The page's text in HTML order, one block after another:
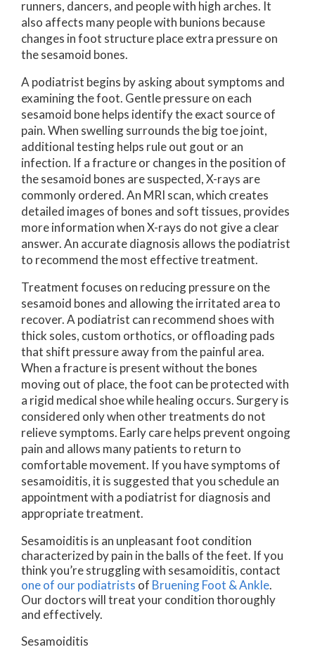
runners, dancers, and people with high arches. It
also affects many people with bunions because
changes in foot structure place extra pressure on
the sesamoid bones.
A podiatrist begins by asking about symptoms and
examining the foot. Gentle pressure on each
sesamoid bone helps identify the exact source of
pain. When swelling surrounds the big toe joint,
additional testing helps rule out gout or an
infection. If a fracture or changes in the position of
the sesamoid bones are suspected, X-rays are
commonly ordered. An MRI scan, which creates
detailed images of bones and soft tissues, provides
more information when X-rays do not give a clear
answer. An accurate diagnosis allows the podiatrist
to recommend the most effective treatment.
Treatment focuses on reducing pressure on the
sesamoid bones and allowing the irritated area to
recover. A podiatrist can recommend shoes with
thick soles, custom orthotics, or offloading pads
that shift pressure away from the painful area.
When a fracture is present without the bones
moving out of place, the foot can be protected with
a rigid medical shoe while healing occurs. Surgery is
considered only when other treatments do not
relieve symptoms. Early care helps prevent ongoing
pain and allows many patients to return to
comfortable movement. If you have symptoms of
sesamoiditis, it is suggested that you schedule an
appointment with a podiatrist for diagnosis and
appropriate treatment.
Sesamoiditis is an unpleasant foot condition
characterized by pain in the balls of the feet. If you
think you’re struggling with sesamoiditis, contact
one of our podiatrists of Bruening Foot & Ankle.
Our doctorswill treat your condition thoroughly
and effectively.
Sesamoiditis